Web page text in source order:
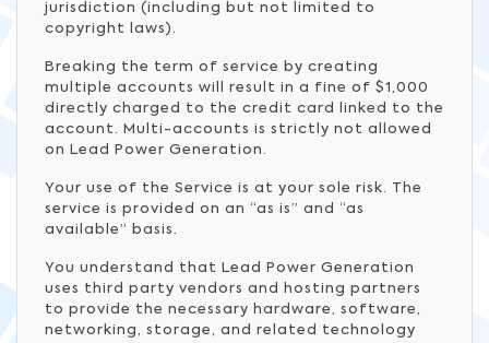
jurisdiction (including but not limited to
copyright laws).
Breaking the term of service by creating
multiple accounts will result in a fine of $1,000
directly charged to the credit card linked to the
account. Multi-accounts is strictly not allowed
on Lead Power Generation.
Your use of the Service is at your sole risk. The
service is provided on an “as is” and “as
available” basis.
You understand that Lead Power Generation
uses third party vendors and hosting partners
to provide the necessary hardware, software,
networking, storage, and related technology